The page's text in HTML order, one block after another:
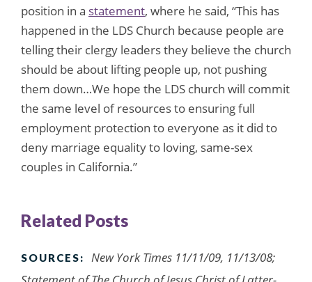
position in a statement, where he said, “This has
happened in the LDS Church because people are
telling their clergy leaders they believe the church
should be about lifting people up, not pushing
them down…We hope the LDS church will commit
the same level of resources to ensuring full
employment protection to everyone as it did to
deny marriage equality to loving, same-sex
couples in California.”
Related Posts
SOURCES:
New York Times 11/11/09, 11/13/08;